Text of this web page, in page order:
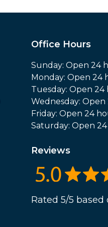
Office Hours
Sunday: Open 24
Monday: Open 24
Tuesday: Open 24
Wednesday: Open
Friday: Open 24
Saturday: Open
Reviews
Rated 5/5 based